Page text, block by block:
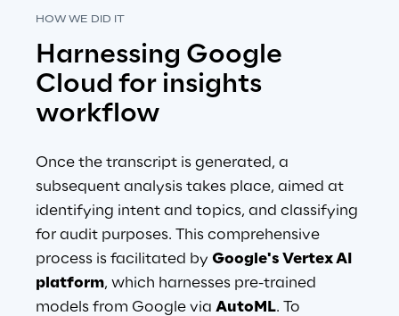
HOW WE DID IT
Harnessing Google
Cloud for insights
workflow
Once the transcript is generated, a
subsequent analysis takes place, aimed at
identifying intent and topics, and classifying
for audit purposes. This comprehensive
process is facilitated by Google's Vertex AI
platform, which harnesses pre-trained
models from Google via AutoML. To